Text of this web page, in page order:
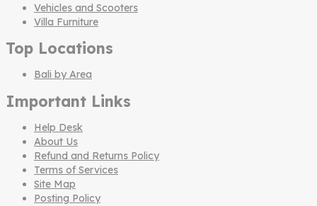
Vehicles and Scooters
Villa Furniture
Top Locations
Bali by Area
Important Links
Help Desk
About Us
Refund and Returns Policy
Terms of Services
Site Map
Posting Policy